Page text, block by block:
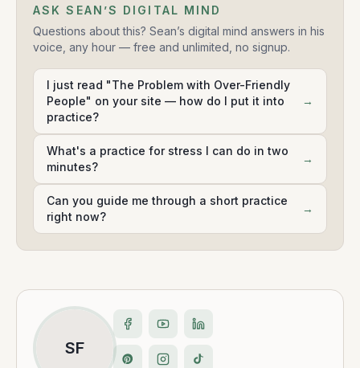
ASK SEAN’S DIGITAL MIND
Questions about this? Sean’s digital mind answers in his
voice, any hour — free and unlimited, no signup.
I just read "The Problem with Over-Friendly
People" on your site — how do I put it into
practice?
→
What's a practice for stress I can do in two
minutes?
→
Can you guide me through a short practice
right now?
→
SF